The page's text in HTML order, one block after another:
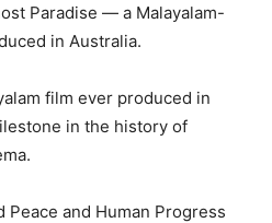
Paradise — a Malayalam-
in Australia.
film ever produced in
in the history of
Peace and Human Progress